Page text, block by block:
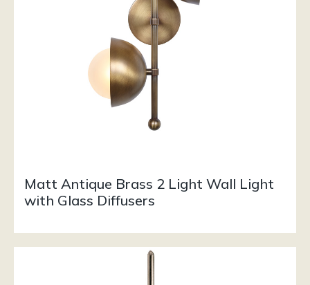
Matt Antique Brass 2 Light Wall Light
with Glass Diffusers